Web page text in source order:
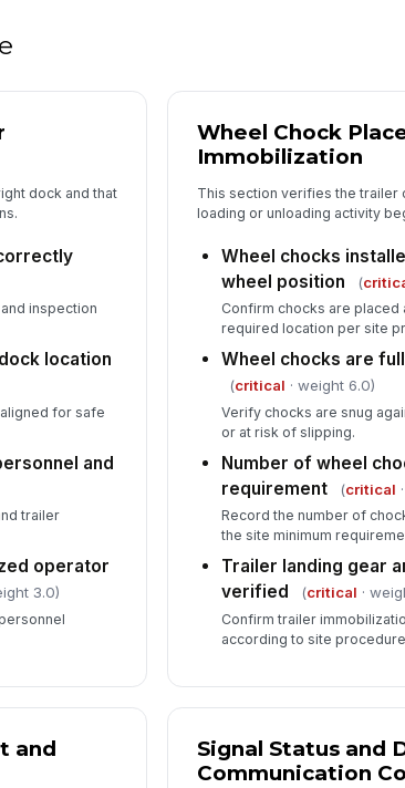
dock and that
inspection
location
for safe
and
trailer
operator
3.0)
Wheel Chock
Immobilization
This section verifies the
loading or unloading activity
Wheel chocks
wheel position
(
Confirm chocks are placed
required location per site
Wheel chocks are
(critical · weight 6.0)
Verify chocks are snug
or at risk of slipping.
Number of wheel
requirement
(critical
Record the number of
the site minimum
Trailer landing gear
verified
(critical ·
Confirm trailer
according to site
and
Signal Status and
Communication